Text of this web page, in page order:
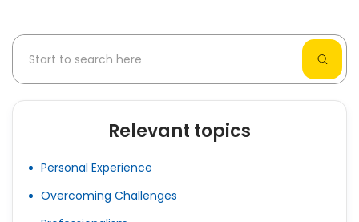
Relevant topics
Personal Experience
Overcoming Challenges